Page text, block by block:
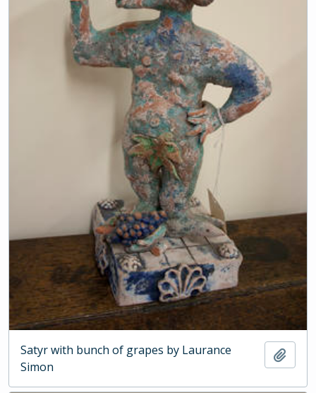
Satyr with bunch of grapes by Laurance
Simon